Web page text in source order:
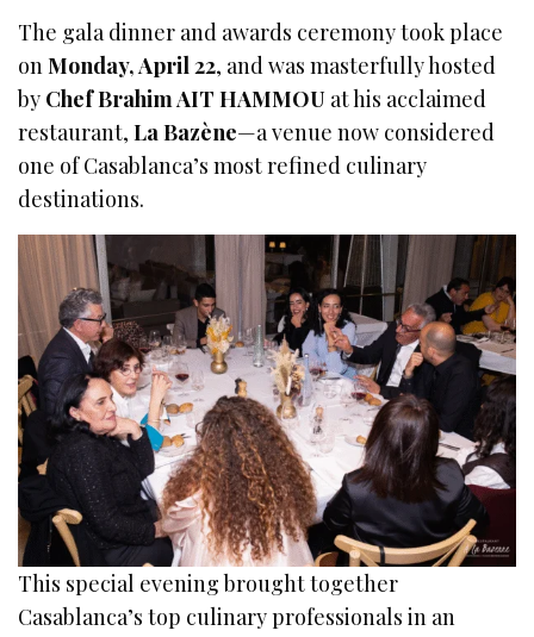
The gala dinner and awards ceremony took place
onMonday, April 22, and was masterfully hosted
by Chef Brahim AIT HAMMOU at his acclaimed
restaurant,La Bazène—a venue now considered
one of Casablanca’s most refined culinary
destinations.
This special evening brought together
Casablanca’s top culinary professionals in an